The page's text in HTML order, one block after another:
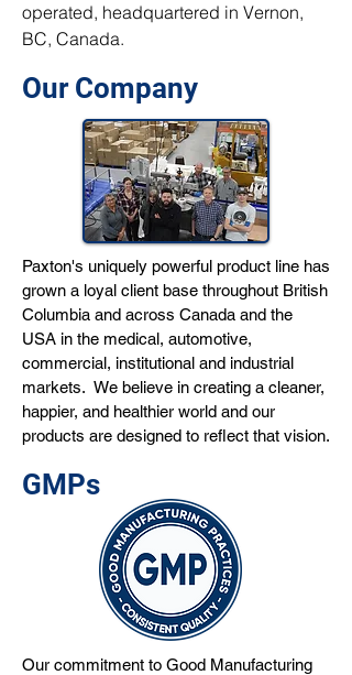
operated, headquartered in Vernon,
BC, Canada.
Our Company
Paxton's uniquely powerful product line has
grown a loyal client base throughout British
Columbia and across Canada and the
USA in the medical, automotive,
commercial, institutional and industrial
markets. We believe in creating a cleaner,
happier, and healthier world and our
products are designed to reflect that vision.
GMPs
Our commitment to Good Manufacturing